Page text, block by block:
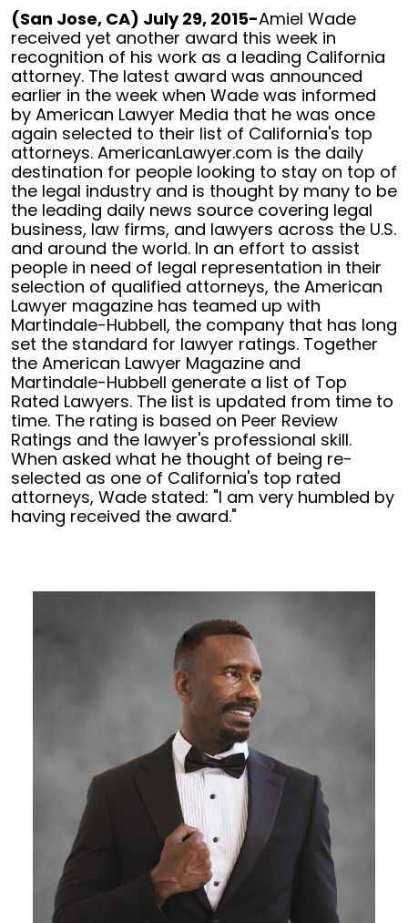
top
california
Lawyer
april
(San Jose, CA) July 29, 2015-Amiel Wade
received yet another award this week in
recognition of his work as a leading California
attorney. The latest award was announced
earlier in the week when Wade was informed
by American Lawyer Media that he was once
again selected to their list of California's top
attorneys. AmericanLawyer.com is the daily
destination for people looking to stay on top of
the legal industry and is thought by many to be
the leading daily news source covering legal
business, law firms, and lawyers across the U.S.
and around the world. In an effort to assist
people in need of legal representation in their
selection of qualified attorneys, the American
Lawyer magazine has teamed up with
Martindale-Hubbell, the company that has long
set the standard for lawyer ratings. Together
the American Lawyer Magazine and
Martindale-Hubbell generate a list of Top
Rated Lawyers. The list is updated from time to
time. The rating is based on Peer Review
Ratings and the lawyer's professional skill.
When asked what he thought of being re-
selected as one of California's top rated
attorneys, Wade stated: "I am very humbled by
having received the award."